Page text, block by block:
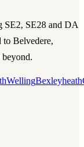
SE2, SE28 and DA
to Belvedere,
WellingBexleyheath